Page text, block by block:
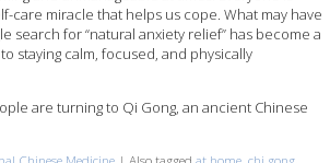
care miracle that helps us cope. What may have
search for “natural anxiety relief” has become a
staying calm, focused, and physically
are turning to Qi Gong, an ancient Chinese